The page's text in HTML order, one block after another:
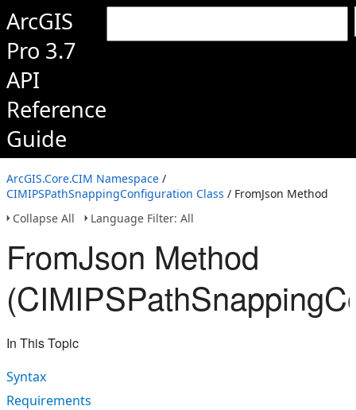
ArcGIS
Pro 3.7
API
Reference
Guide
ArcGIS.Core.CIM Namespace /
CIMIPSPathSnappingConfiguration Class / FromJson Method
Collapse All
Language Filter: All
FromJson Method
In This Topic
Syntax
Requirements